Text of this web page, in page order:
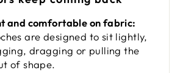
and comfortable on fabric:
are designed to sit lightly,
dragging or pulling the
of shape.